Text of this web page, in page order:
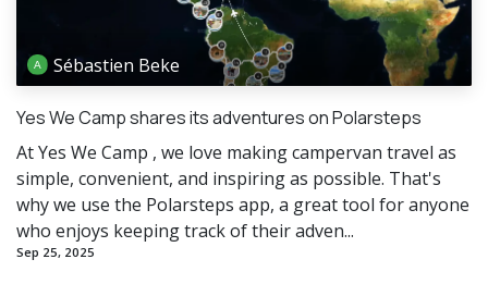
Sébastien Beke
Yes We Camp shares its adventures on Polarsteps
At Yes We Camp , we love making campervan travel as
simple, convenient, and inspiring as possible. That's
why we use the Polarsteps app, a great tool for anyone
who enjoys keeping track of their adven...
Sep 25, 2025